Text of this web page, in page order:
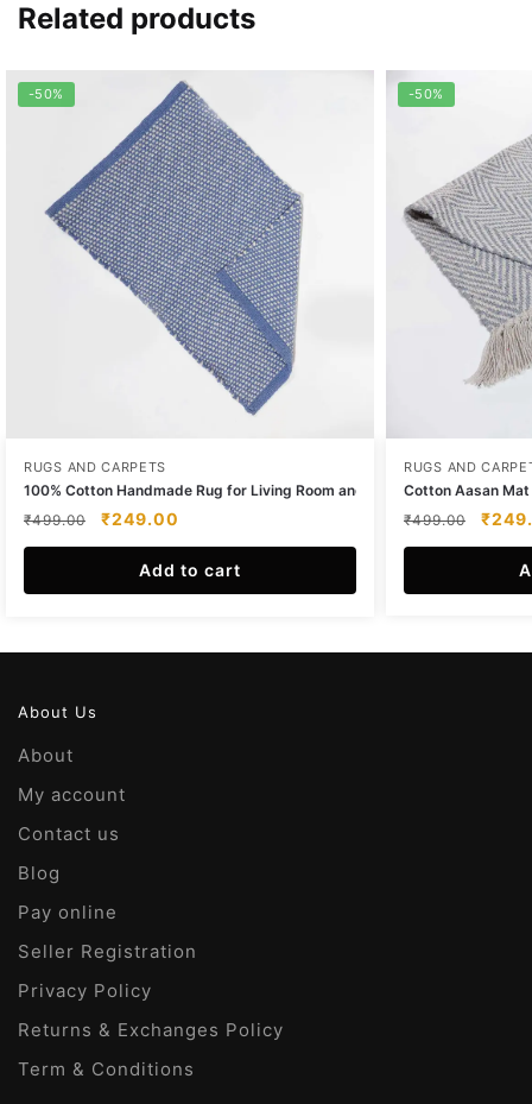
Related products
-50%
RUGS AND CARPETS
100% Cotton Handmade Rug for Living Room and Bedroom
₹499.00
Original
price
was:
₹499.00.
₹249.00
price
is:
₹249.00.
Add to cart
-50%
RUGS AND
Cotton Aasan
₹499.00
price
was:
₹
About Us
About
My account
Contact us
Blog
Pay online
Seller Registration
Privacy Policy
Returns & Exchanges Policy
Term & Conditions